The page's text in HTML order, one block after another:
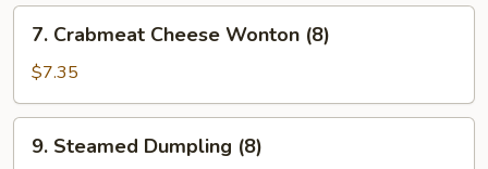
Crabmeat
Cheese
Wonton
(8)
7. Crabmeat Cheese Wonton (8)
$7.35
Steamed
9. Steamed Dumpling (8)